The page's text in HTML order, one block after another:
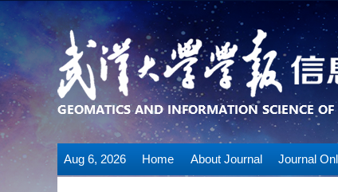
Aug 6, 2026 Home About Journal Journal